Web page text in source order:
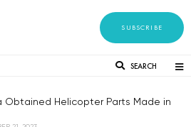
SUBSCRIBE
SEARCH
Obtained Helicopter Parts Made in